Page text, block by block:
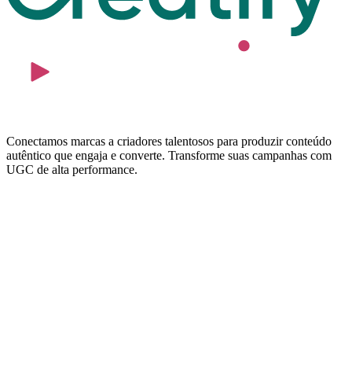
Conectamos marcas a criadores talentosos para produzir conteúdo
autêntico que engaja e converte. Transforme suas campanhas com
UGC de alta performance.